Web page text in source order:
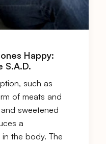
Happy:
S.A.D.
such as
of meats and
sweetened
a
the body. The